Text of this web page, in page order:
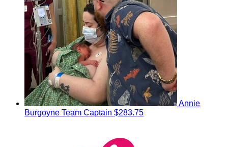
Annie
Burgoyne Team Captain $283.75